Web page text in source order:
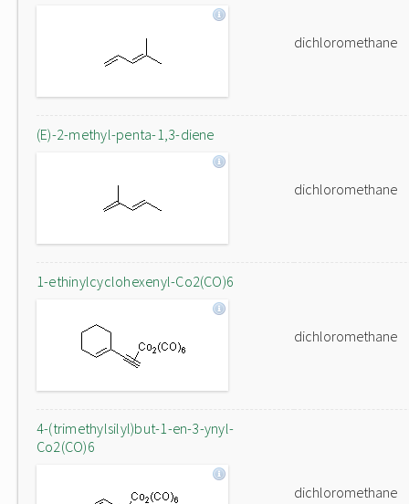
dichloromethane
(E)-2-methyl-penta-1,3-diene
dichloromethane
1-ethinylcyclohexenyl-Co2(CO)6
dichloromethane
4-(trimethylsilyl)but-1-en-3-ynyl-
Co2(CO)6
dichloromethane